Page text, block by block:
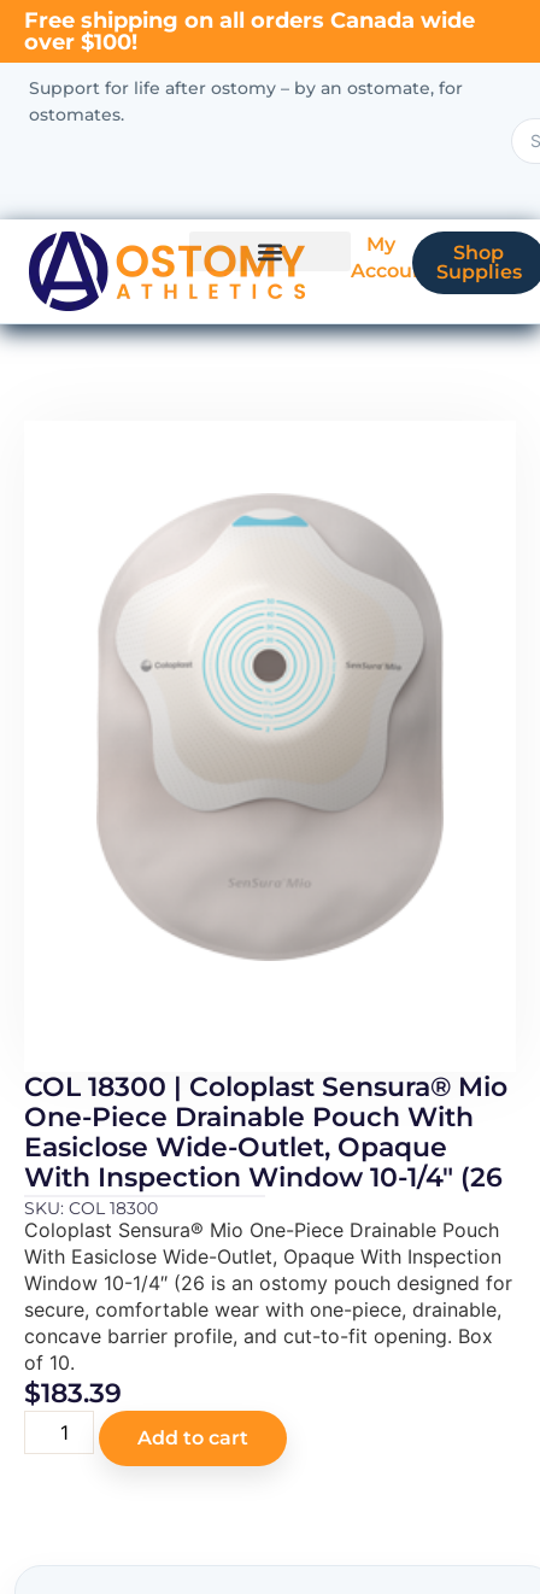
Free shipping on all orders Canada wide
over $100!
Support for life after ostomy – by an ostomate, for
ostomates.
My
Account
Shop
Supplies
COL 18300 | Coloplast Sensura® Mio
One-Piece Drainable Pouch With
Easiclose Wide-Outlet, Opaque
With Inspection Window 10-1/4″ (26
SKU: COL 18300
Coloplast Sensura® Mio One-Piece Drainable Pouch
With Easiclose Wide-Outlet, Opaque With Inspection
Window 10-1/4″ (26 is an ostomy pouch designed for
secure, comfortable wear with one-piece, drainable,
concave barrier profile, and cut-to-fit opening. Box
of 10.
$183.39
Add to cart